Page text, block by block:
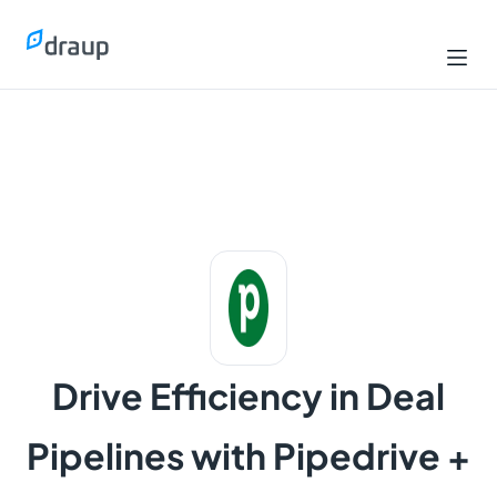
Drive Efficiency in Deal
Pipelines with Pipedrive +